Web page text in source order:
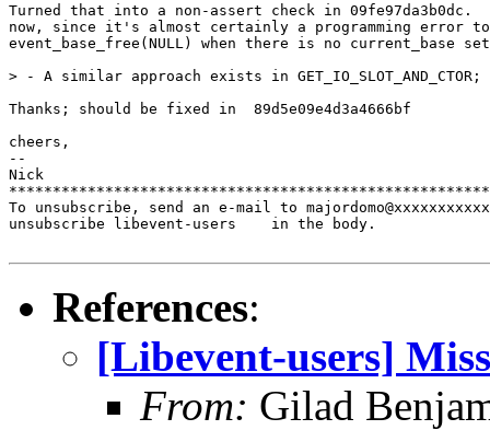
Turned that into a non-assert check in
now, since it's almost certainly a programming error
event_base_free(NULL) when there is no current_base
> - A similar approach exists in
Thanks; should be fixed in  89d5e09e4d3a4666bf
cheers,
--
Nick
To unsubscribe, send an e-mail to
unsubscribe libevent-users    in the body.
References:
[Libevent-users]
From: Gilad